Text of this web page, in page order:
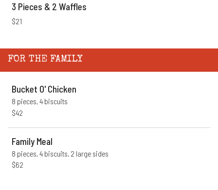
3 Pieces & 2 Waffles
$21
FOR THE FAMILY
Bucket O' Chicken
8 pieces, 4 biscuits
$42
Family Meal
8 pieces, 4 biscuits, 2 large sides
$62